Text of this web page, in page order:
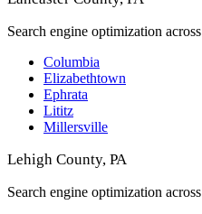
Search engine optimization across
Columbia
Elizabethtown
Ephrata
Lititz
Millersville
Lehigh County, PA
Search engine optimization across